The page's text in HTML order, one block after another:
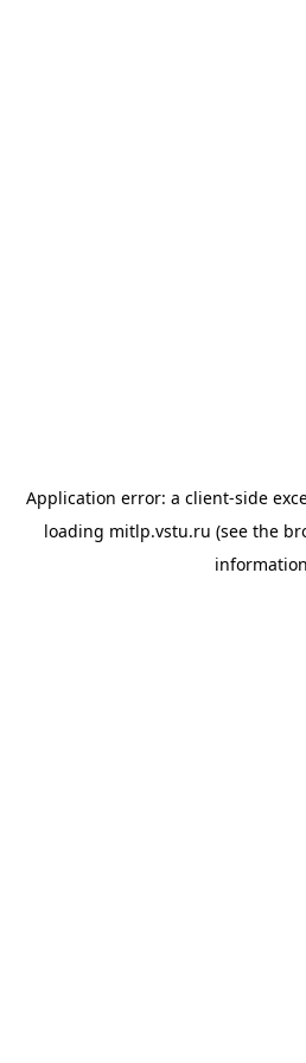
Application error: a client-side
loading mitlp.vstu.ru (see the